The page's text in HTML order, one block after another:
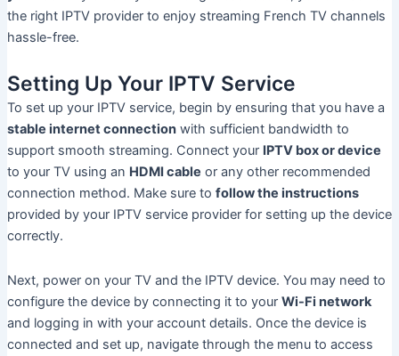
the right IPTV provider to enjoy streaming French TV channels
hassle-free.
Setting Up Your IPTV Service
To set up your IPTV service, begin by ensuring that you have a
stable internet connectionwith sufficient bandwidth to
support smooth streaming. Connect your IPTV box or device
to your TV using an HDMI cable or any other recommended
connection method. Make sure to follow the instructions
provided by your IPTV service provider for setting up the device
correctly.
Next, power on your TV and the IPTV device. You may need to
configure the device by connecting it to your Wi-Fi network
and logging in with your account details. Once the device is
connected and set up, navigate through the menu to access